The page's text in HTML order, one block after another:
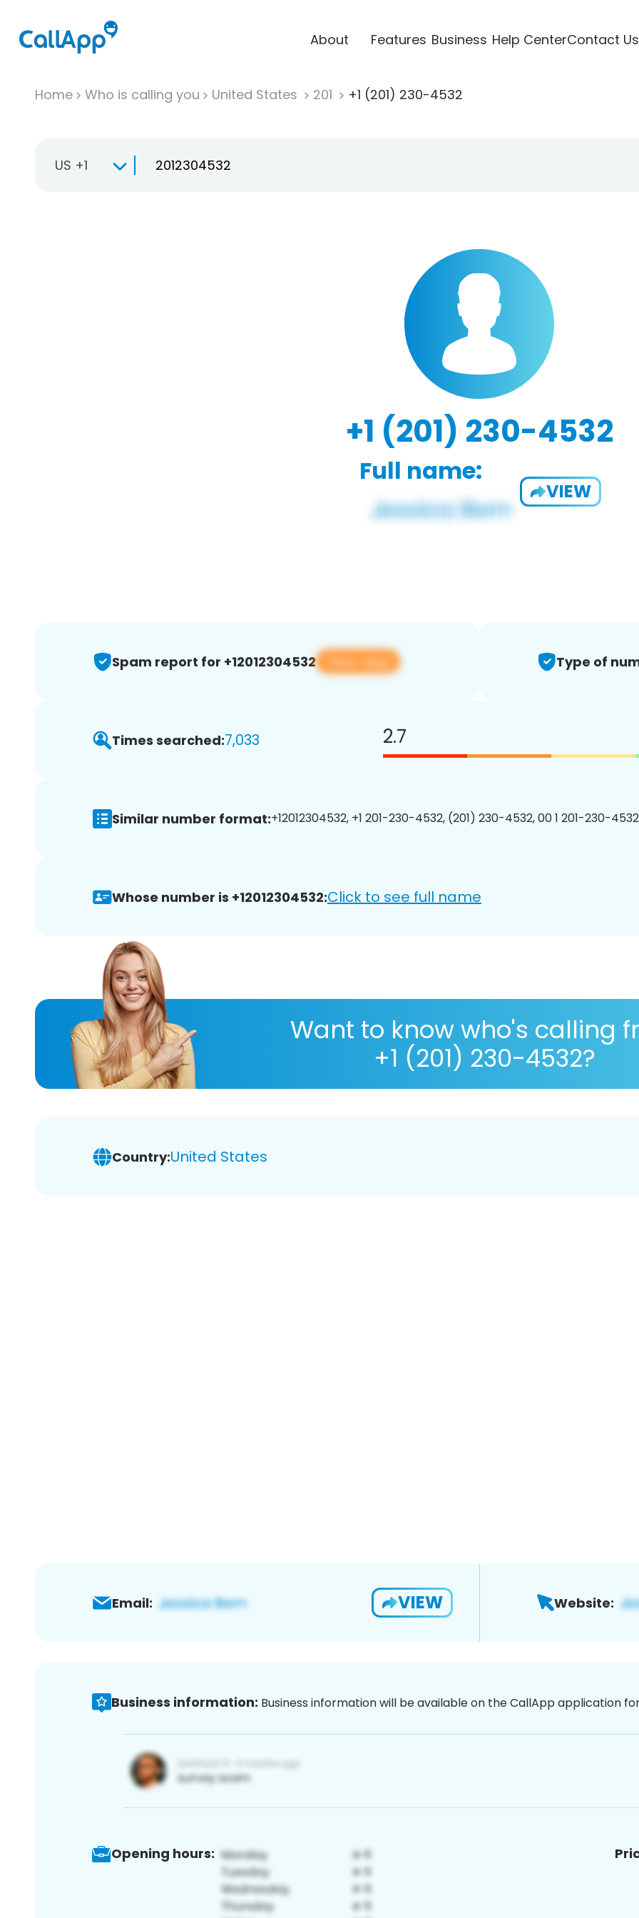
About Features Business Help CenterContact Us
Home Who is calling you United States 201 +1 (201) 230-4532
US +1
+1 (201) 230-4532
Full name:
VIEW
Spam report for +12012304532 View app Type of
Times searched:7,033 2.7
Similar number format:+12012304532, +1 201-230-4532, (201) 230-4532, 00 1 201-230-
Whose number is +12012304532:Click to see full name
Want to know who's calling
+1 (201) 230-4532?
Country:United States
Email: VIEW Website:
Business information: Business information will be available on the CallApp application
Opening hours: